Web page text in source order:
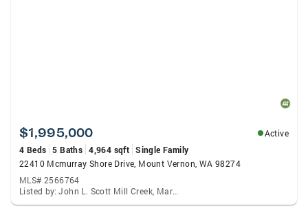
$1,995,000
Active
4 Beds 5 Baths 4,964 sqft Single Family
22410 Mcmurray Shore Drive, Mount Vernon, WA 98274
MLS# 2566764
Listed by: John L. Scott Mill Creek, Mary Hendrickson